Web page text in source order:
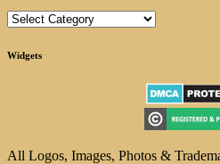
Categories
Widgets
All Logos, Images, Photos &